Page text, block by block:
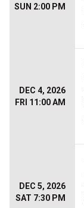
SUN 2:00 PM
DEC 4, 2026
FRI 11:00 AM
DEC 5, 2026
SAT 7:30 PM